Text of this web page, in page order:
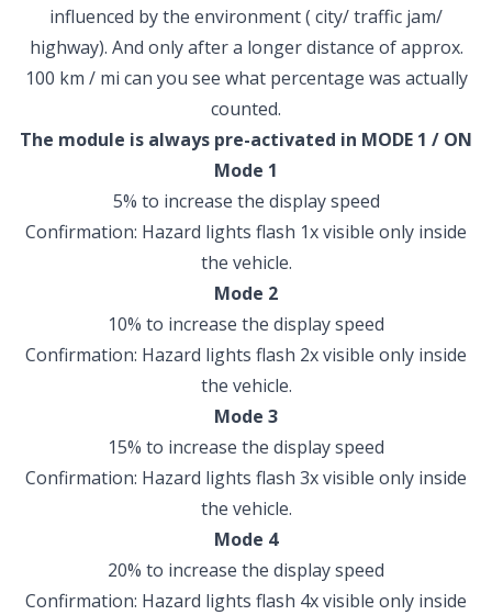
influenced by the environment ( city/ traffic jam/
highway). And only after a longer distance of approx.
100 km / mi can you see what percentage was actually
counted.
The module is always pre-activated in MODE 1 / ON
Mode 1
5% to increase the display speed
Confirmation: Hazard lights flash 1x visible only inside
the vehicle.
Mode 2
10% to increase the display speed
Confirmation: Hazard lights flash 2x visible only inside
the vehicle.
Mode 3
15% to increase the display speed
Confirmation: Hazard lights flash 3x visible only inside
the vehicle.
Mode 4
20% to increase the display speed
Confirmation: Hazard lights flash 4x visible only inside